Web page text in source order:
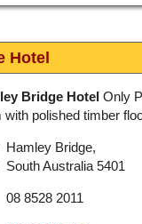
Hotel
Bridge Hotel Only
with polished timber
Hamley Bridge,
South Australia 5401
08 8528 2011